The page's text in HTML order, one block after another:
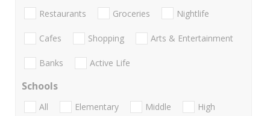
Restaurants Groceries Nightlife
Cafes Shopping Arts & Entertainment
Banks Active Life
Schools
All Elementary Middle
High